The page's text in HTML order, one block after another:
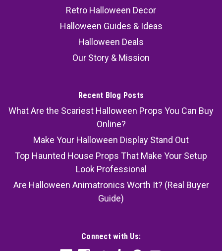
Retro Halloween Decor
Halloween Guides & Ideas
Halloween Deals
Our Story & Mission
Recent Blog Posts
What Are the Scariest Halloween Props You Can Buy
Online?
Make Your Halloween Display Stand Out
Top Haunted House Props That Make Your Setup
Look Professional
Are Halloween Animatronics Worth It? (Real Buyer
Guide)
Connect with Us: